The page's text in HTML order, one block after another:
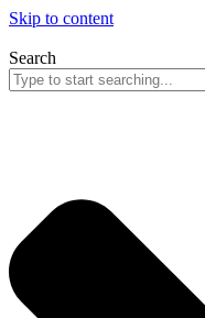
Skip to content
Search